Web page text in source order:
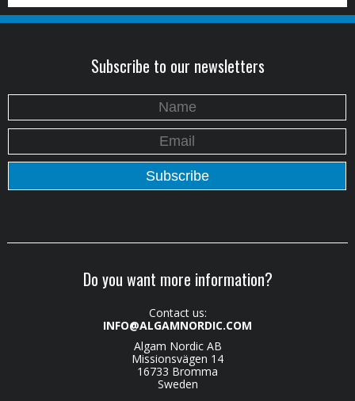
Subscribe to our newsletters
Do you want more information?
Contact us:
INFO@ALGAMNORDIC.COM
Algam Nordic AB
Missionsvägen 14
16733 Bromma
Sweden